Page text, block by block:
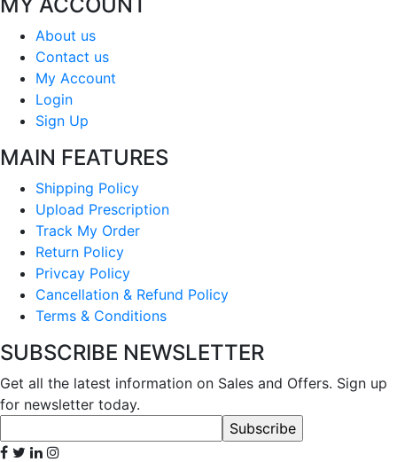
About us
Contact us
My Account
Login
Sign Up
MAIN FEATURES
Shipping Policy
Upload Prescription
Track My Order
Return Policy
Privcay Policy
Cancellation & Refund Policy
Terms & Conditions
SUBSCRIBE NEWSLETTER
Get all the latest information on Sales and Offers. Sign up
for newsletter today.